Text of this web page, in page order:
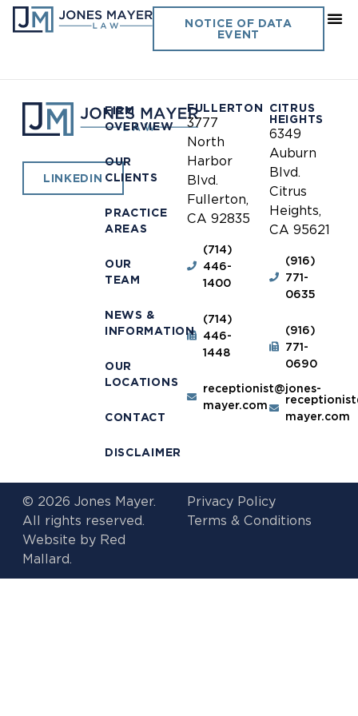
NOTICE OF DATA
EVENT
Riverside County
LINKEDIN
FIRM
OVERVIEW
OUR
CLIENTS
PRACTICE
AREAS
OUR
TEAM
NEWS &
INFORMATION
OUR
LOCATIONS
CONTACT
DISCLAIMER
FULLERTON
3777
North
Harbor
Blvd.
Fullerton,
CA 92835
(714)
446-
1400
(714)
446-
1448
receptionist@jones-
mayer.com
CITRUS
HEIGHTS
6349
Auburn
Blvd.
Citrus
Heights,
CA 95621
(916)
771-
0635
(916)
771-
0690
mayer.com
© 2026 Jones Mayer.
All rights reserved.
Website by Red
Mallard.
Privacy Policy
Terms & Conditions